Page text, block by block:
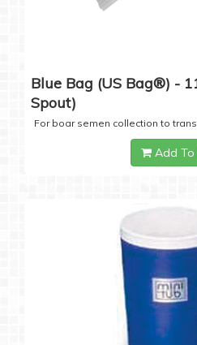
Blue Bag (US Bag®) -
Spout)
For boar semen collection to
Add